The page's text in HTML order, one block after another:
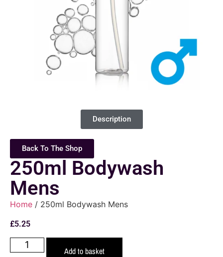
Description
Back To The Shop
250ml Bodywash
Mens
Home / 250ml Bodywash Mens
£5.25
Add to basket